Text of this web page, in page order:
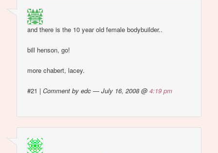
and there is the 10 year old female bodybuilder..
bill henson, go!
more chabert, lacey.
#21 |Comment by edc — July 16, 2008 @4:19 pm